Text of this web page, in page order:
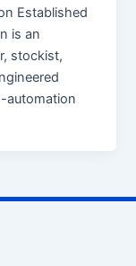
Established
is an
stockist,
automation